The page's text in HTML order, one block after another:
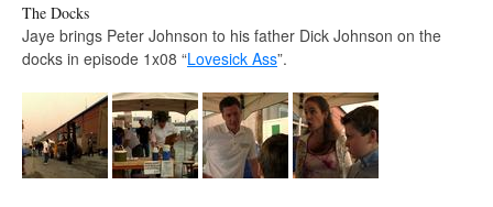
The Docks
Jaye brings Peter Johnson to his father Dick Johnson on the
docks in episode 1x08 “Lovesick Ass”.